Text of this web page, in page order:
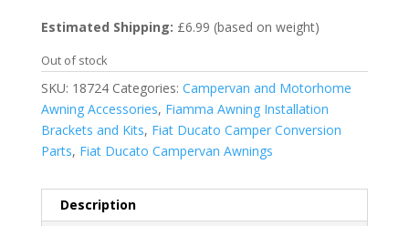
Estimated Shipping: £6.99 (based on weight)
Out of stock
SKU: 18724 Categories: Campervan and Motorhome
Awning Accessories, Fiamma Awning Installation
Brackets and Kits, Fiat Ducato Camper Conversion
Parts, Fiat Ducato Campervan Awnings
Description